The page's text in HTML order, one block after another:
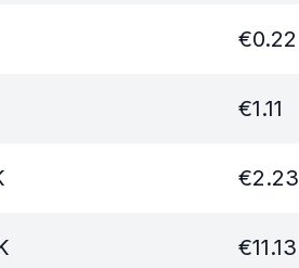
€0.22
€1.11
€2.23
€11.13